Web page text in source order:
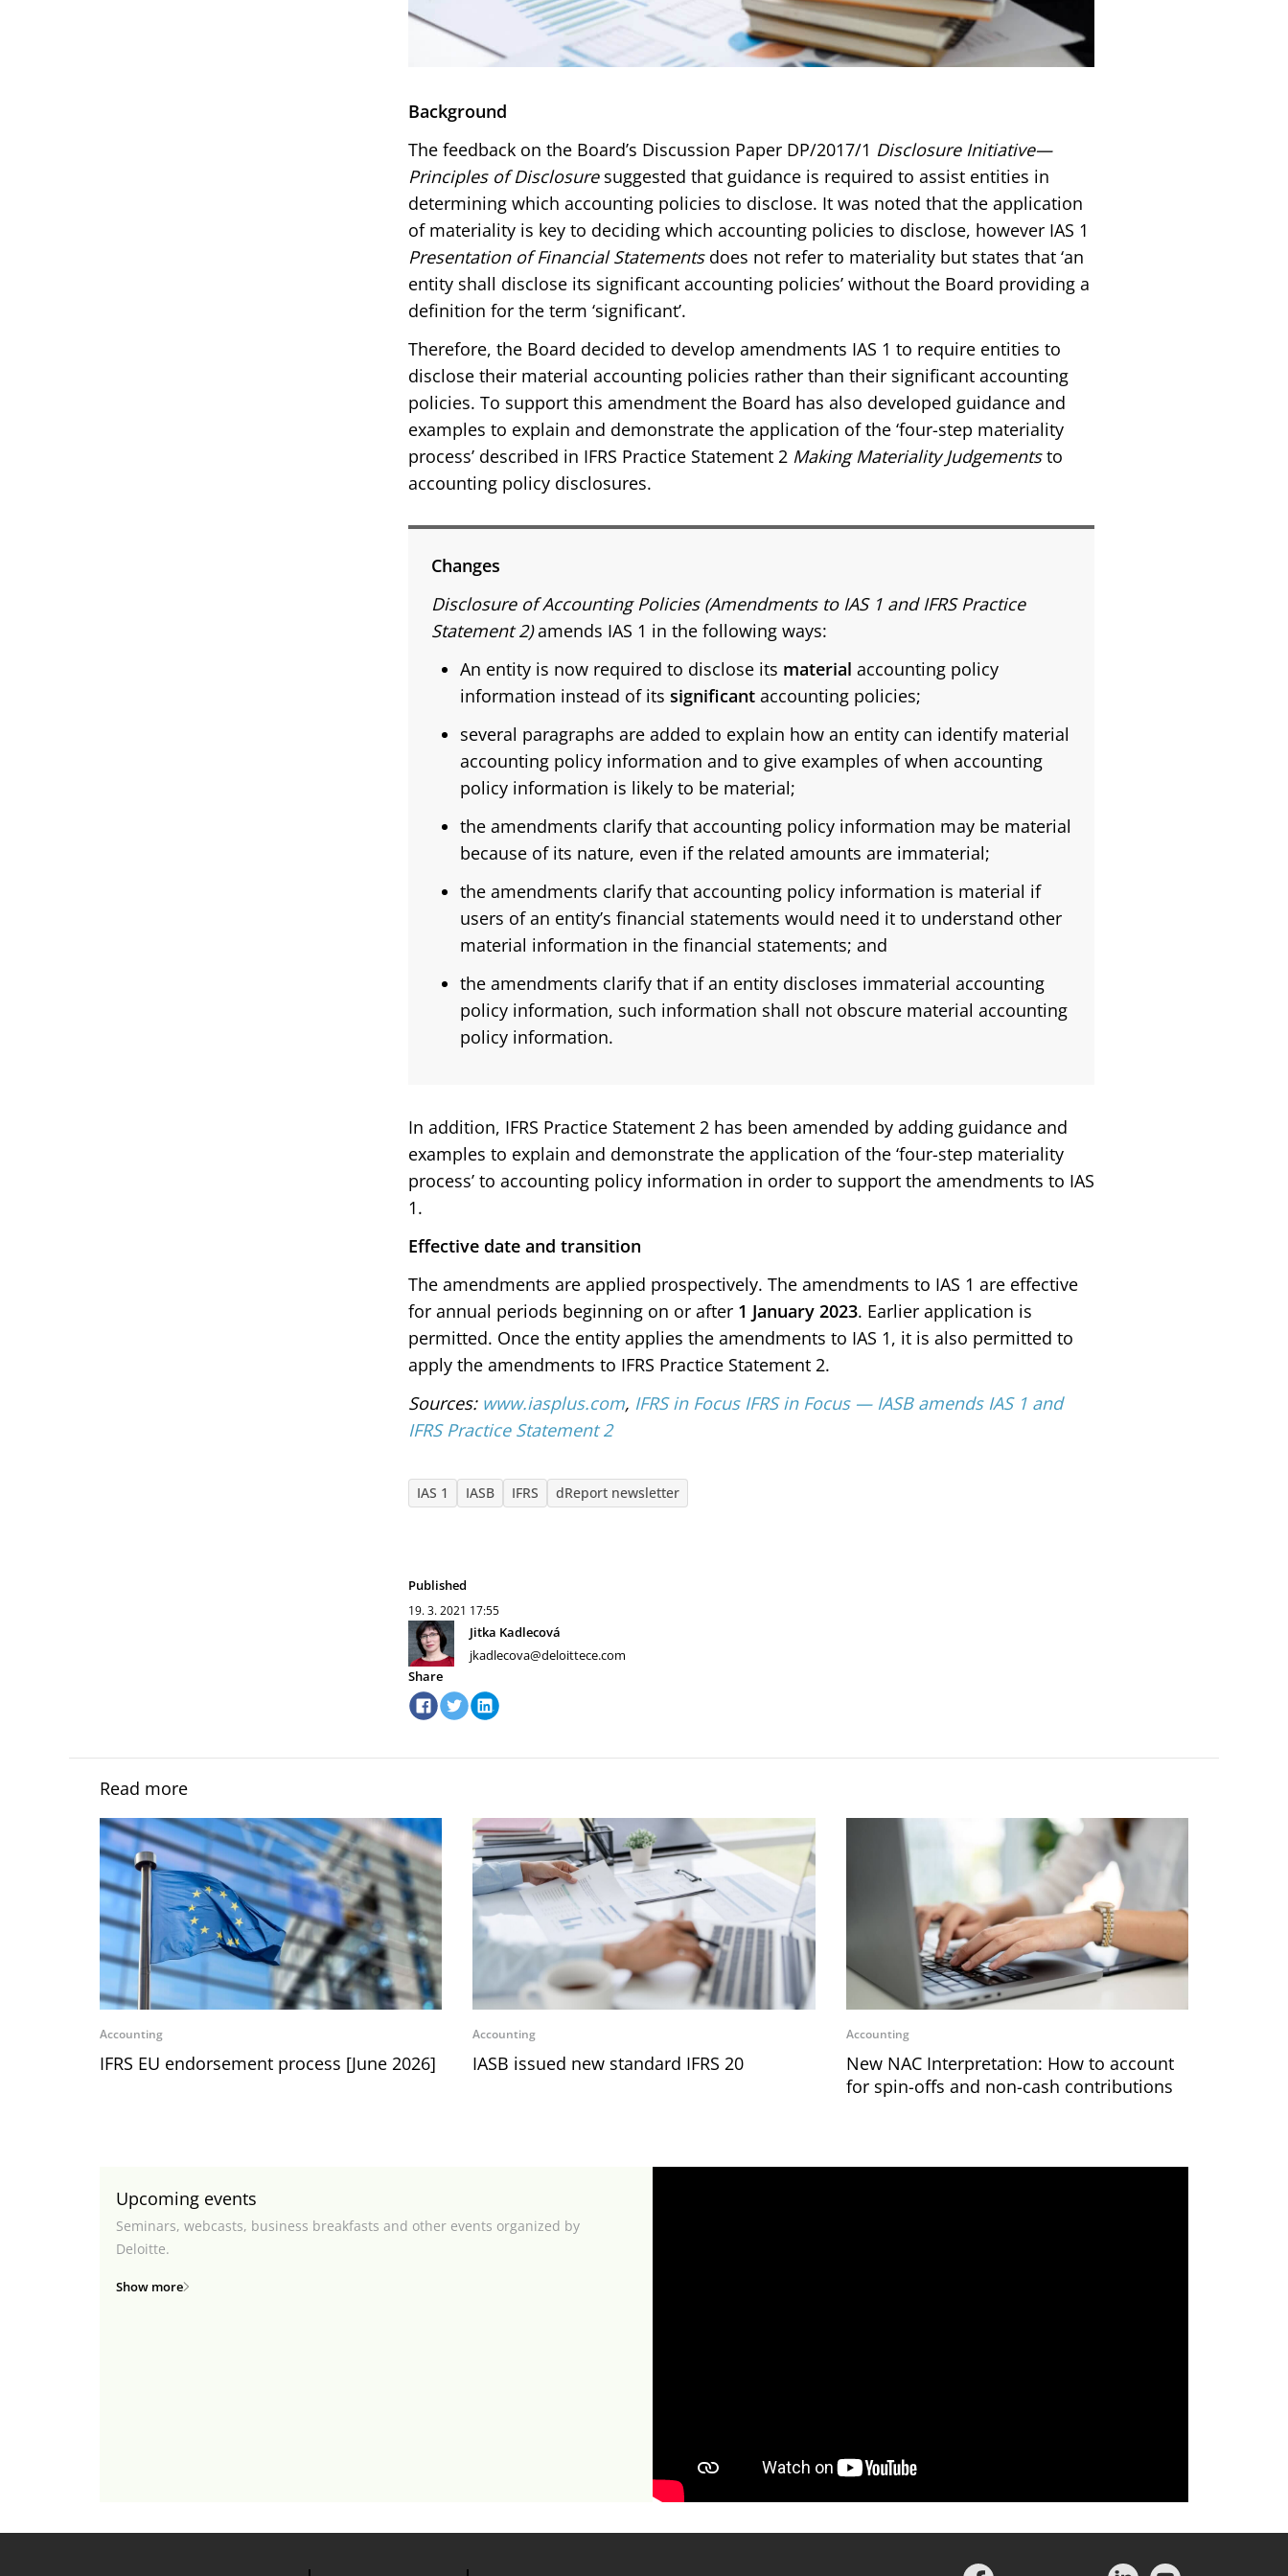
Background
The feedback on the Board’s Discussion Paper DP/2017/1 Disclosure Initiative—
Principles of Disclosuresuggested that guidance is required to assist entities in
determining which accounting policies to disclose. It was noted that the application
of materiality is key to deciding which accounting policies to disclose, however IAS 1
Presentation of Financial Statementsdoes not refer to materiality but states that ‘an
entity shall disclose its significant accounting policies’ without the Board providing a
definition for the term ‘significant’.
Therefore, the Board decided to develop amendments IAS 1 to require entities to
disclose their material accounting policies rather than their significant accounting
policies. To support this amendment the Board has also developed guidance and
examples to explain and demonstrate the application of the ‘four-step materiality
process’ described in IFRS Practice Statement 2 Making Materiality Judgementsto
accounting policy disclosures.
Changes
Disclosure of Accounting Policies (Amendments to IAS 1 and IFRS Practice
Statement 2)amends IAS 1 in the following ways:
An entity is now required to disclose its material accounting policy
information instead of its significant accounting policies;
several paragraphs are added to explain how an entity can identify material
accounting policy information and to give examples of when accounting
policy information is likely to be material;
the amendments clarify that accounting policy information may be material
because of its nature, even if the related amounts are immaterial;
the amendments clarify that accounting policy information is material if
users of an entity’s financial statements would need it to understand other
material information in the financial statements; and
the amendments clarify that if an entity discloses immaterial accounting
policy information, such information shall not obscure material accounting
policy information.
In addition, IFRS Practice Statement 2 has been amended by adding guidance and
examples to explain and demonstrate the application of the ‘four-step materiality
process’ to accounting policy information in order to support the amendments to IAS
1.
Effective date and transition
The amendments are applied prospectively. The amendments to IAS 1 are effective
for annual periods beginning on or after 1 January 2023. Earlier application is
permitted. Once the entity applies the amendments to IAS 1, it is also permitted to
apply the amendments to IFRS Practice Statement 2.
Sources: www.iasplus.com, IFRS in Focus IFRS in Focus — IASB amends IAS 1 and
IFRS Practice Statement 2
IAS 1 IASB IFRS dReport newsletter
Published
19. 3. 2021 17:55
Jitka Kadlecová
jkadlecova@deloittece.com
Share
Read more
Accounting
IFRS EU endorsement process [June 2026]
Accounting
IASB issued new standard IFRS 20
Accounting
New NAC Interpretation: How to account
for spin-offs and non-cash contributions
Upcoming events
Seminars, webcasts, business breakfasts and other events organized by
Deloitte.
Show more